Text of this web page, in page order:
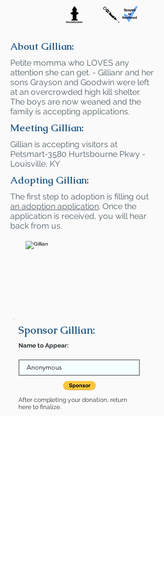
About Gillian:
Petite momma who LOVES any
attention she can get. - Gillianr and her
sons Grayson and Goodwin were left
at an overcrowded high kill shelter.
The boys are now weaned and the
family is accepting applications.
Meeting Gillian:
Gillian is accepting visitors at
Petsmart-3580 Hurtsbourne Pkwy -
Louisville, KY
Adopting Gillian:
The first step to adoption is filling out
an adoption application. Once the
application is received, you will hear
back from us.
Sponsor Gillian:
Name to Appear:
After completing your donation, return
here to finalize.